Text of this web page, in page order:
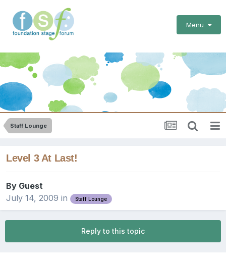
Menu
Staff Lounge
Level 3 At Last!
By Guest
July 14, 2009 in Staff Lounge
Reply to this topic